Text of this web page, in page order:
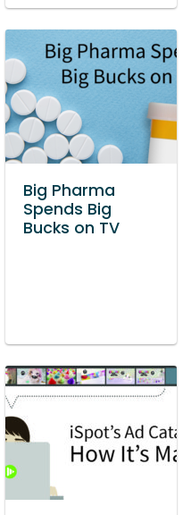
Big Pharma
Spends Big
Bucks on TV